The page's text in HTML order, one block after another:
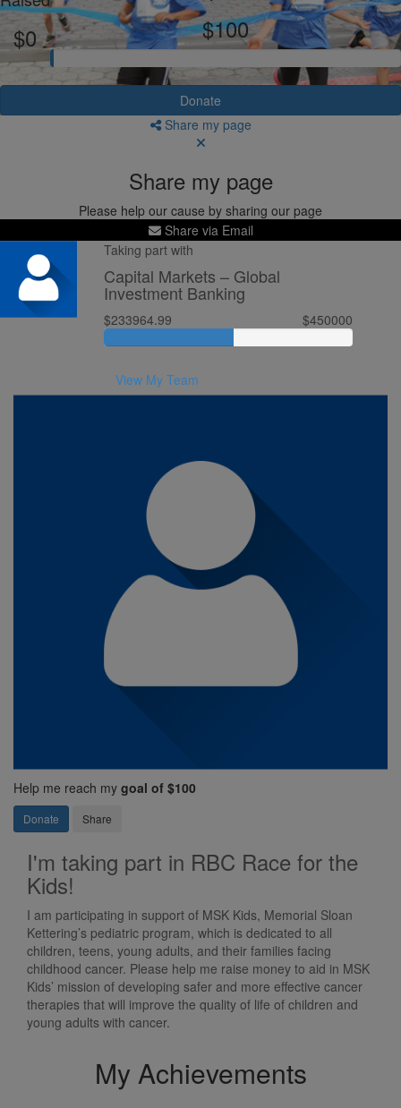
$0 $100
Donate
Share my page
Share my page
Please help our cause by sharing our page
Share via Email
Taking part with
Capital Markets – Global
Investment Banking
$233964.99 $450000
View My Team
Help me reach my goal of $100
Donate Share
I'm taking part in RBC Race for the
Kids!
I am participating in support of MSK Kids, Memorial Sloan
Kettering’s pediatric program, which is dedicated to all
children, teens, young adults, and their families facing
childhood cancer. Please help me raise money to aid in MSK
Kids’ mission of developing safer and more effective cancer
therapies that will improve the quality of life of children and
young adults with cancer.
My Achievements